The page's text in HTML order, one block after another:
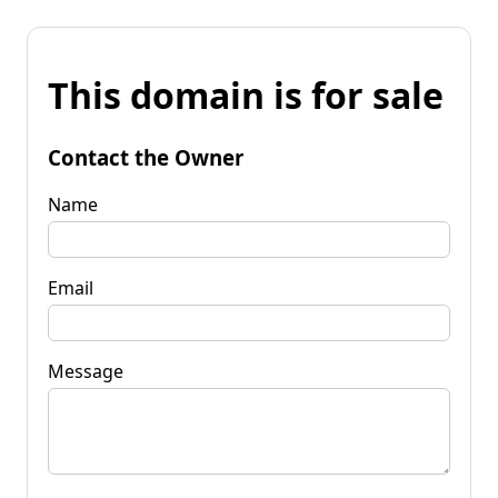
This domain is for sale
Contact the Owner
Name
Email
Message